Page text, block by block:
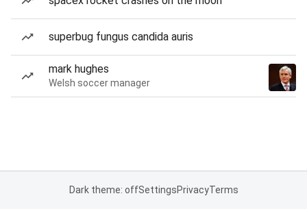
superbug fungus candida auris
mark hughes
Welsh soccer manager
Dark theme: offSettingsPrivacyTerms